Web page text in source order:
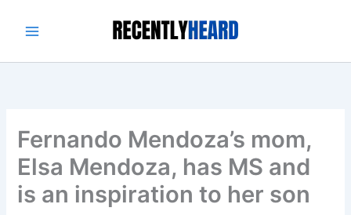
Fernando Mendoza’s mom,
Elsa Mendoza, has MS and
is an inspiration to her son